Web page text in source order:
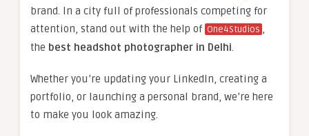
brand. In a city full of professionals competing for
attention, stand out with the help of One4Studios ,
the best headshot photographer in Delhi.
Whether you’re updating your LinkedIn, creating a
portfolio, or launching a personal brand, we’re here
to make you look amazing.